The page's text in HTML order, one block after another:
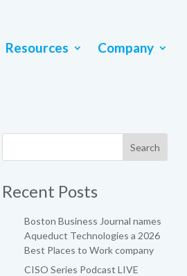
Resources Company
Recent Posts
Boston Business Journal names
Aqueduct Technologies a 2026
Best Places to Work company
CISO Series Podcast LIVE